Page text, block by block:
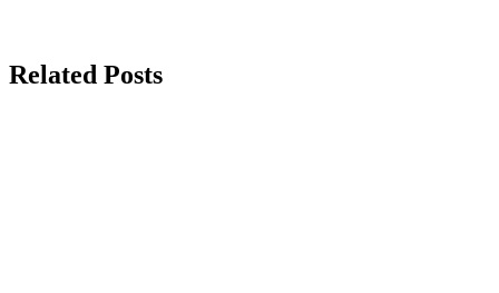
Related Posts